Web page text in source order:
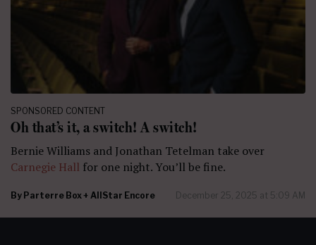
SPONSORED CONTENT
Oh that’s it, a switch! A switch!
Bernie Williams and Jonathan Tetelman take over
Carnegie Hall for one night. You’ll be fine.
By Parterre Box + AllStar Encore December 25, 2025 at 5:09 AM